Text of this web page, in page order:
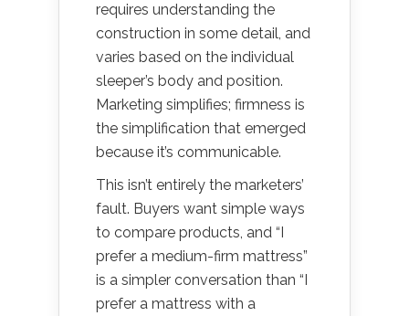
requires understanding the
construction in some detail, and
varies based on the individual
sleeper’s body and position.
Marketing simplifies; firmness is
the simplification that emerged
because it’s communicable.
This isn’t entirely the marketers’
fault. Buyers want simple ways
to compare products, and “I
prefer a medium-firm mattress”
is a simpler conversation than “I
prefer a mattress with a